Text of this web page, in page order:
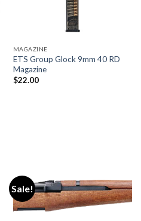
MAGAZINE
ETS Group Glock 9mm 40 RD
Magazine
$22.00
Sale!